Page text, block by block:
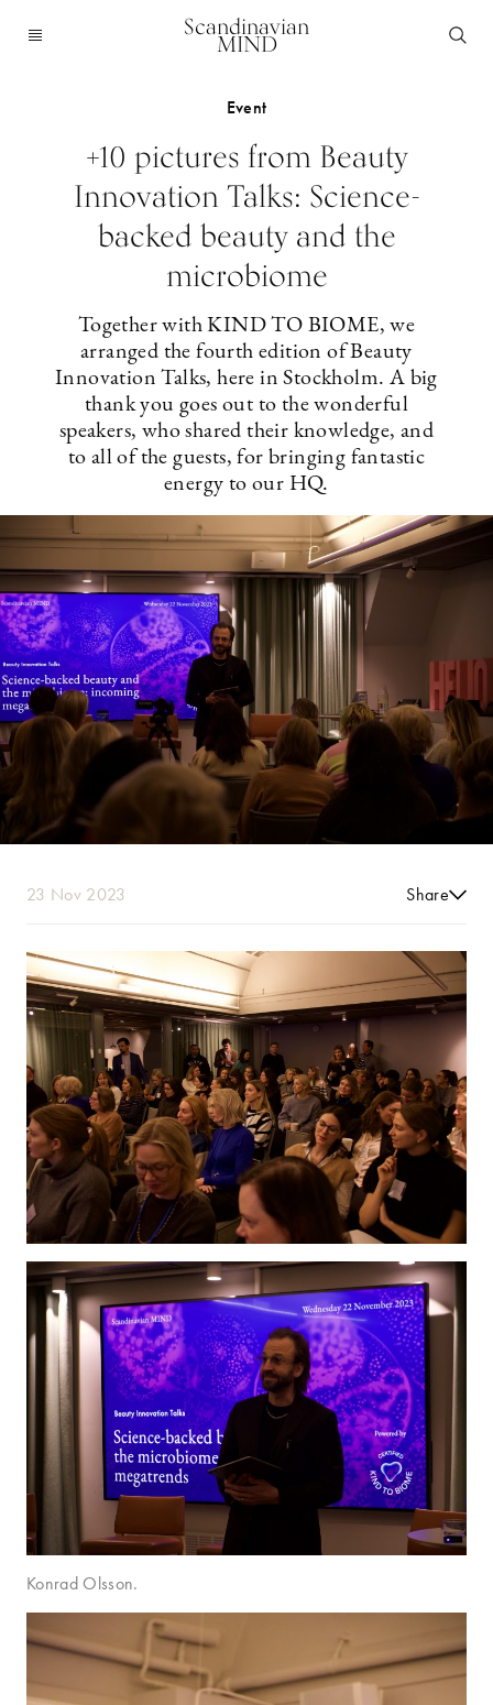
Scandinavian
MIND
Event
+10 pictures from Beauty
Innovation Talks: Science-
backed beauty and the
microbiome
Together with KIND TO BIOME, we
arranged the fourth edition of Beauty
Innovation Talks, here in Stockholm. A big
thank you goes out to the wonderful
speakers, who shared their knowledge, and
to all of the guests, for bringing fantastic
energy to our HQ.
23 Nov 2023 Share
Konrad Olsson.